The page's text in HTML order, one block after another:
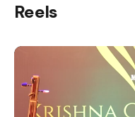
Reels
Video Player